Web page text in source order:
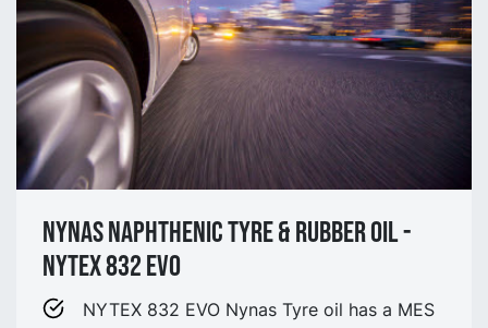
NYNAS NAPHTHENIC TYRE & Rubber oil -
NYTEX 832 EVO
NYTEX 832 EVO Nynas Tyre oil has a MES